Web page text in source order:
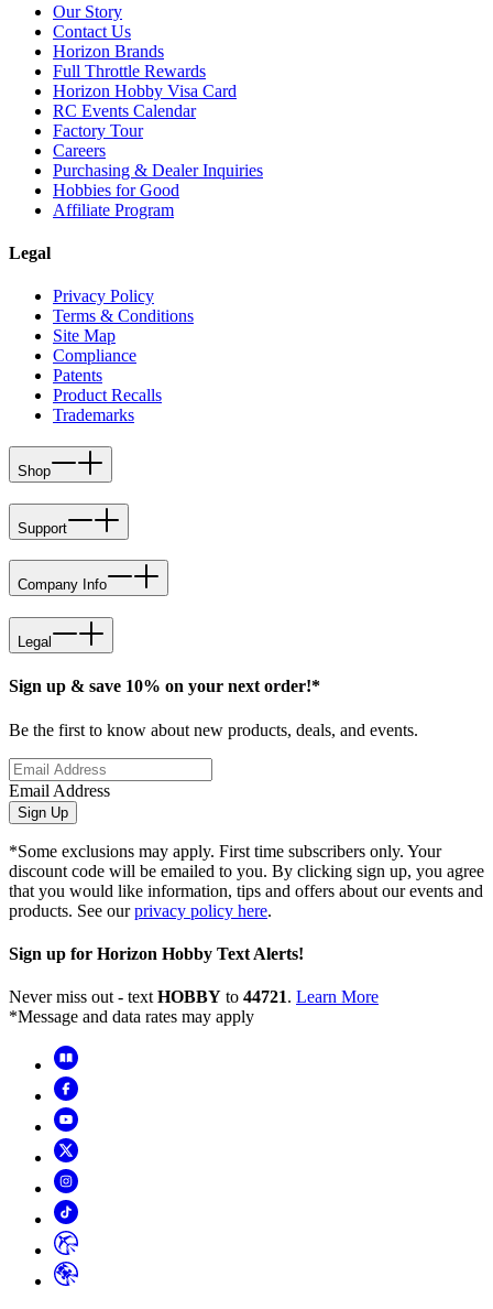
Our Story
Contact Us
Horizon Brands
Full Throttle Rewards
Horizon Hobby Visa Card
RC Events Calendar
Factory Tour
Careers
Purchasing & Dealer Inquiries
Hobbies for Good
Affiliate Program
Legal
Privacy Policy
Terms & Conditions
Site Map
Compliance
Patents
Product Recalls
Trademarks
Shop
Support
Company Info
Legal
Sign up & save 10% on your next order!*
Be the first to know about new products, deals, and events.
Email Address
Sign Up
*Some exclusions may apply. First time subscribers only. Your
discount code will be emailed to you. By clicking sign up, you agree
that you would like information, tips and offers about our events and
products. See ourprivacy policy here.
Sign up for Horizon Hobby Text Alerts!
Never miss out - text HOBBY to 44721. Learn More
*Message and data rates may apply